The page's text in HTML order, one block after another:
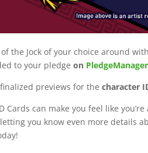
the Jock of your choice around
to your pledgeon PledgeManager
previews for thecharacter
Cards can make you feel like
letting you know even more details